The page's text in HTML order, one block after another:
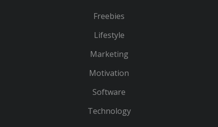
Freebies
Lifestyle
Marketing
Motivation
Software
Technology